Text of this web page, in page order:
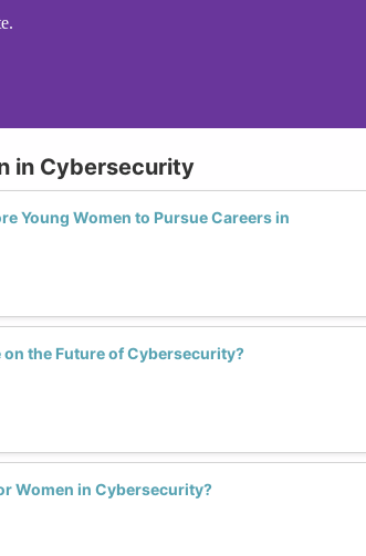
in Cybersecurity
Young Women to Pursue Careers in
on the Future of Cybersecurity?
Women in Cybersecurity?